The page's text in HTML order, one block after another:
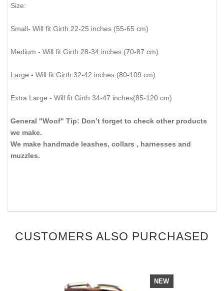
Size:
Small- Will fit Girth 22-25 inches (55-65 cm)
Medium - Will fit Girth 28-34 inches (70-87 cm)
Large - Will fit Girth 32-42 inches (80-109 cm)
Extra Large - Will fit Girth 34-47 inches(85-120 cm)
General "Woof" Tip: Don’t forget to check other products
we make.
We make handmade leashes, collars , harnesses and
muzzles.
CUSTOMERS ALSO PURCHASED
NEW